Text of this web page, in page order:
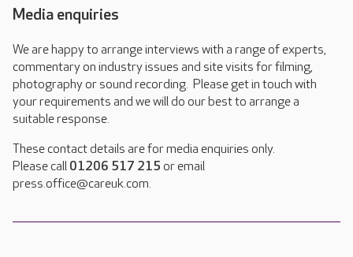
Media enquiries
We are happy to arrange interviews with a range of experts,
commentary on industry issues and site visits for filming,
photography or sound recording. Please get in touch with
your requirements and we will do our best to arrange a
suitable response.
These contact details are for media enquiries only.
Please call 01206 517 215 or email
press.office@careuk.com.